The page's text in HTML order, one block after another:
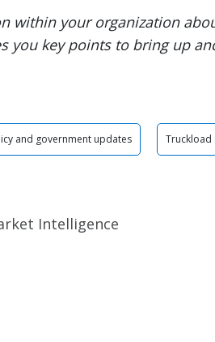
within your organization
you key points to bring up
and government updates Truckload
Intelligence